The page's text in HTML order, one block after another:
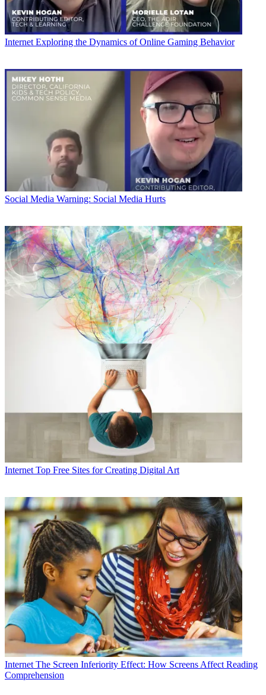
Internet Exploring the Dynamics of Online Gaming Behavior
Social Media Warning: Social Media Hurts
Internet Top Free Sites for Creating Digital Art
Internet The Screen Inferiority Effect: How Screens Affect Reading
Comprehension